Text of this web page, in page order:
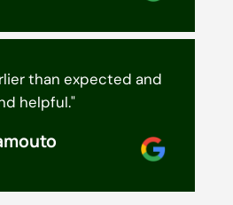
than expected and
helpful."